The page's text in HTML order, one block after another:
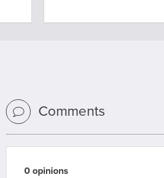
Comments
0 opinions